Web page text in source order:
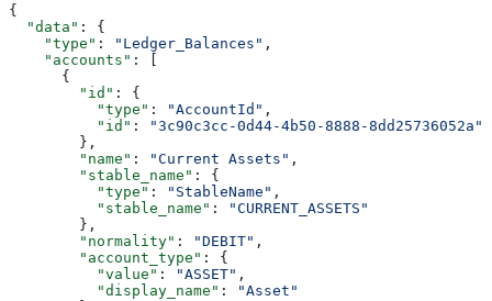
{
  "data"
: {
    "type"
: "Ledger_Balances" ,
    "accounts"
: [
      {
        "id"
: {
          "type"
: "AccountId" ,
          "id"
:
"3c90c3cc-0d44-4b50-8888-8dd25736052a"
        },
        "name"
: "Current Assets" ,
        "stable_name"
: {
          "type"
: "StableName" ,
          "stable_name"
:
"CURRENT_ASSETS"
        },
        "normality"
: "DEBIT" ,
        "account_type"
: {
          "value"
: "ASSET" ,
          "display_name"
:
"Asset"